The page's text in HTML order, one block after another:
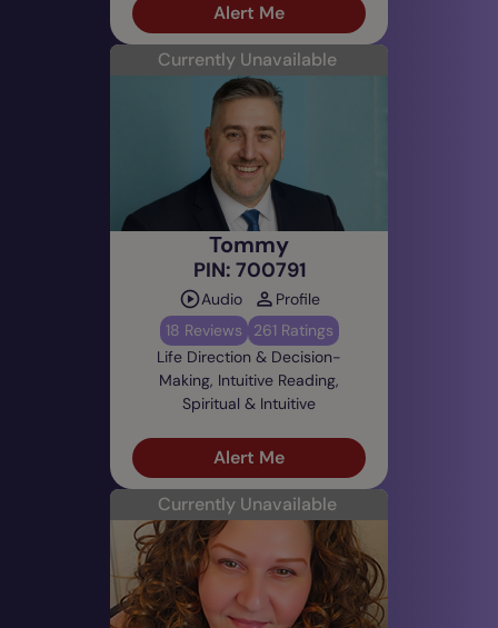
Alert Me
Currently Unavailable
Tommy
PIN: 700791
Audio
Profile
18 Reviews
261 Ratings
Life Direction & Decision-
Making, Intuitive Reading,
Spiritual & Intuitive
Alert Me
Currently Unavailable